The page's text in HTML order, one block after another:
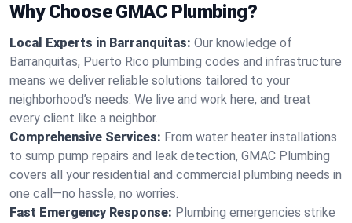
Why Choose GMAC Plumbing?
Local Experts in Barranquitas: Our knowledge of
Barranquitas, Puerto Rico plumbing codes and infrastructure
means we deliver reliable solutions tailored to your
neighborhood’s needs. We live and work here, and treat
every client like a neighbor.
Comprehensive Services: From water heater installations
to sump pump repairs and leak detection, GMAC Plumbing
covers all your residential and commercial plumbing needs in
one call—no hassle, no worries.
Fast Emergency Response: Plumbing emergencies strike